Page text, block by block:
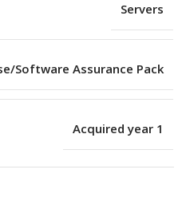
Servers
Software Assurance Pack
Acquired year 1